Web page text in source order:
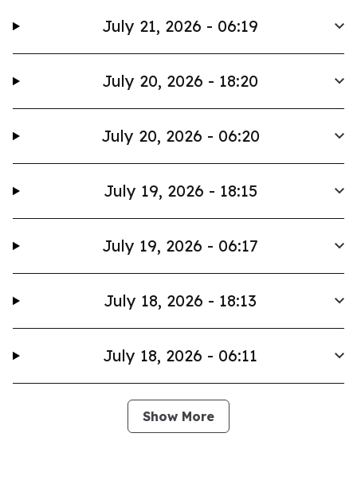
July 21, 2026 - 06:19
July 20, 2026 - 18:20
July 20, 2026 - 06:20
July 19, 2026 - 18:15
July 19, 2026 - 06:17
July 18, 2026 - 18:13
July 18, 2026 - 06:11
Show More